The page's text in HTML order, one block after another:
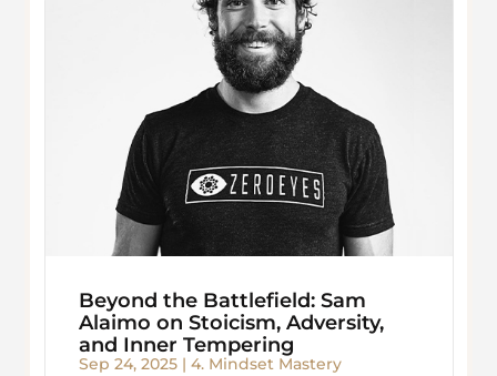
Beyond the Battlefield: Sam
Alaimo on Stoicism, Adversity,
and Inner Tempering
Sep 24, 2025| 4. Mindset Mastery